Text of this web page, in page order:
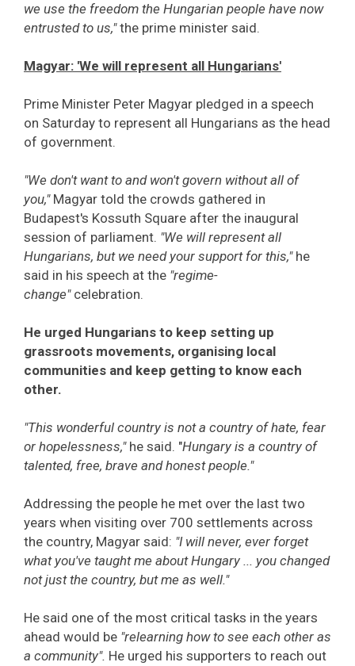
we use the freedom the Hungarian people have now
entrusted to us,"the prime minister said.
Magyar: 'We will represent all Hungarians'
Prime Minister Peter Magyar pledged in a speech
on Saturday to represent all Hungarians as the head
of government.
"We don't want to and won't govern without all of
you," Magyar told the crowds gathered in
Budapest's Kossuth Square after the inaugural
session of parliament. "We will represent all
Hungarians, but we need your support for this,"he
said in his speech at the "regime-
change" celebration.
He urged Hungarians to keep setting up
grassroots movements, organising local
communities and keep getting to know each
other.
"This wonderful country is not a country of hate, fear
or hopelessness,"he said. "Hungary is a country of
talented, free, brave and honest people."
Addressing the people he met over the last two
years when visiting over 700 settlements across
the country, Magyar said: "I will never, ever forget
what you've taught me about Hungary ... you changed
not just the country, but me as well."
He said one of the most critical tasks in the years
ahead would be "relearning how to see each other as
a community". He urged his supporters to reach out